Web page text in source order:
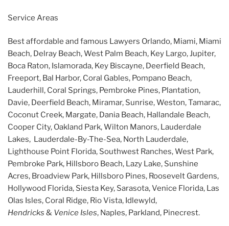
Service Areas
Best affordable and famous Lawyers Orlando, Miami, Miami
Beach, Delray Beach, West Palm Beach, Key Largo, Jupiter,
Boca Raton, Islamorada, Key Biscayne, Deerfield Beach,
Freeport, Bal Harbor, Coral Gables, Pompano Beach,
Lauderhill, Coral Springs, Pembroke Pines, Plantation,
Davie, Deerfield Beach, Miramar, Sunrise, Weston, Tamarac,
Coconut Creek, Margate, Dania Beach, Hallandale Beach,
Cooper City, Oakland Park, Wilton Manors, Lauderdale
Lakes, Lauderdale-By-The-Sea, North Lauderdale,
Lighthouse Point Florida, Southwest Ranches, West Park,
Pembroke Park, Hillsboro Beach, Lazy Lake, Sunshine
Acres, Broadview Park, Hillsboro Pines, Roosevelt Gardens,
Hollywood Florida, Siesta Key, Sarasota, Venice Florida, Las
Olas Isles, Coral Ridge, Rio Vista, Idlewyld,
Hendricks & Venice Isles, Naples, Parkland, Pinecrest.